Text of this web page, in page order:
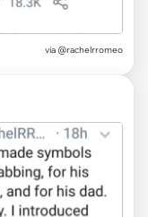
via @rachelrromeo